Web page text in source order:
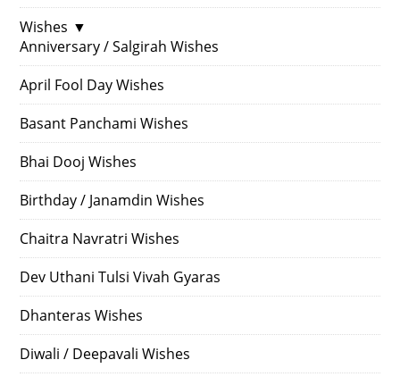
Wishes ▼
Anniversary / Salgirah Wishes
April Fool Day Wishes
Basant Panchami Wishes
Bhai Dooj Wishes
Birthday / Janamdin Wishes
Chaitra Navratri Wishes
Dev Uthani Tulsi Vivah Gyaras
Dhanteras Wishes
Diwali / Deepavali Wishes